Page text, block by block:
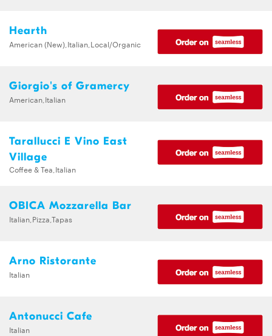
Hearth
American (New),Italian,Local/Organic
Giorgio's of Gramercy
American,Italian
Tarallucci E Vino East
Village
Coffee & Tea,Italian
OBICA Mozzarella Bar
Italian,Pizza,Tapas
Arno Ristorante
Italian
Antonucci Cafe
Italian